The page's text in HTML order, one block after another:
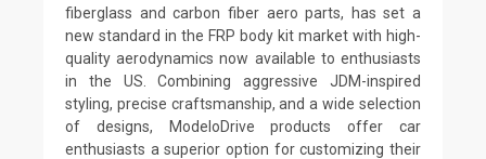
fiberglass and carbon fiber aero parts, has set a
new standard in the FRP body kit market with high-
quality aerodynamics now available to enthusiasts
in the US. Combining aggressive JDM-inspired
styling, precise craftsmanship, and a wide selection
of designs, ModeloDrive products offer car
enthusiasts a superior option for customizing their